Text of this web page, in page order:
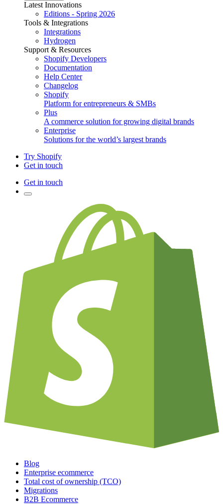
Latest Innovations
Editions - Spring 2026
Tools & Integrations
Integrations
Hydrogen
Support & Resources
Shopify Developers
Documentation
Help Center
Changelog
Shopify
Platform for entrepreneurs & SMBs
Plus
A commerce solution for growing digital brands
Enterprise
Solutions for the world’s largest brands
Try Shopify
Get in touch
Get in touch
Blog
Enterprise ecommerce
Total cost of ownership (TCO)
Migrations
B2B Ecommerce